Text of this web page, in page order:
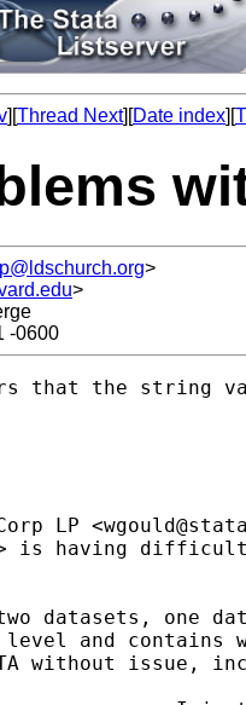
][Thread Next][Date index][
>
>
-0600
that the string
LP <
is having
two datasets,
level and
without issue,